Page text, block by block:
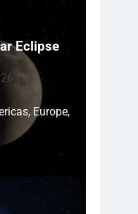
Eclipse
Europe,